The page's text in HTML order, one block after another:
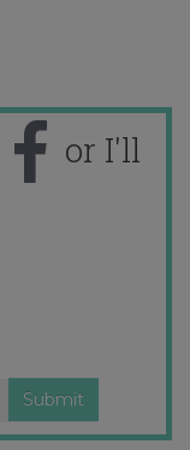
or I'll